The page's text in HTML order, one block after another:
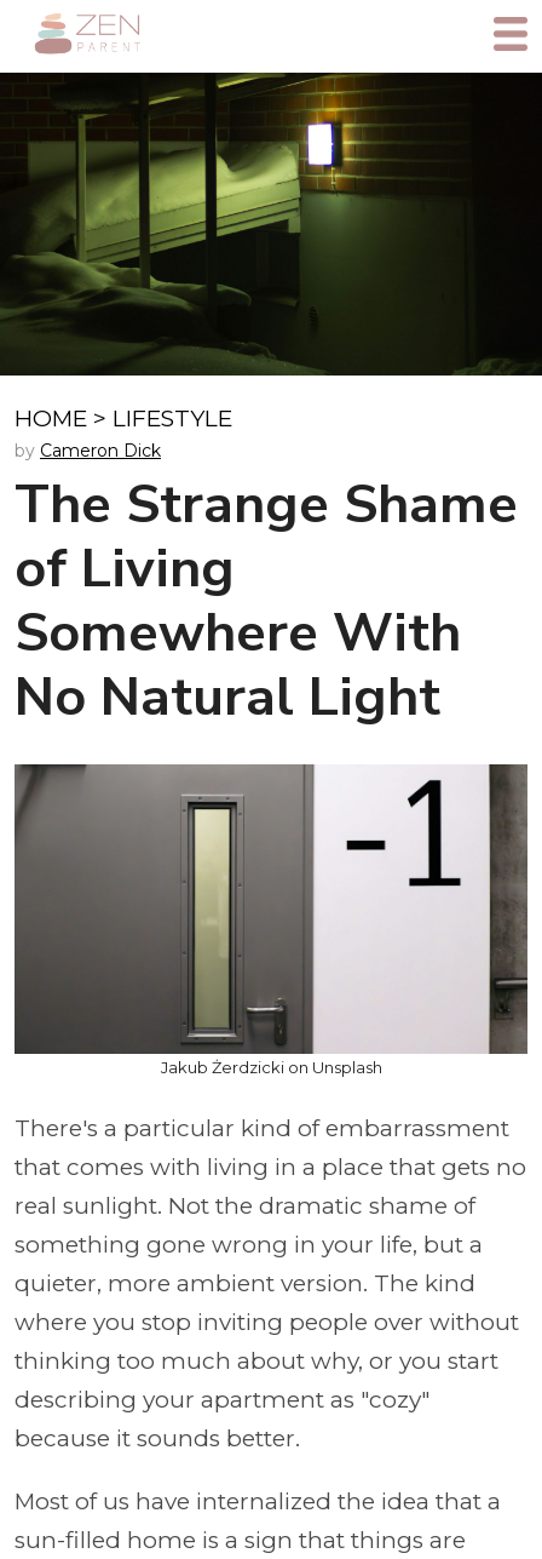
HOME > LIFESTYLE
by Cameron Dick
The Strange Shame
of Living
Somewhere With
No Natural Light
Jakub Żerdzicki on Unsplash
There's a particular kind of embarrassment
that comes with living in a place that gets no
real sunlight. Not the dramatic shame of
something gone wrong in your life, but a
quieter, more ambient version. The kind
where you stop inviting people over without
thinking too much about why, or you start
describing your apartment as "cozy"
because it sounds better.
Most of us have internalized the idea that a
sun-filled home is a sign that things are